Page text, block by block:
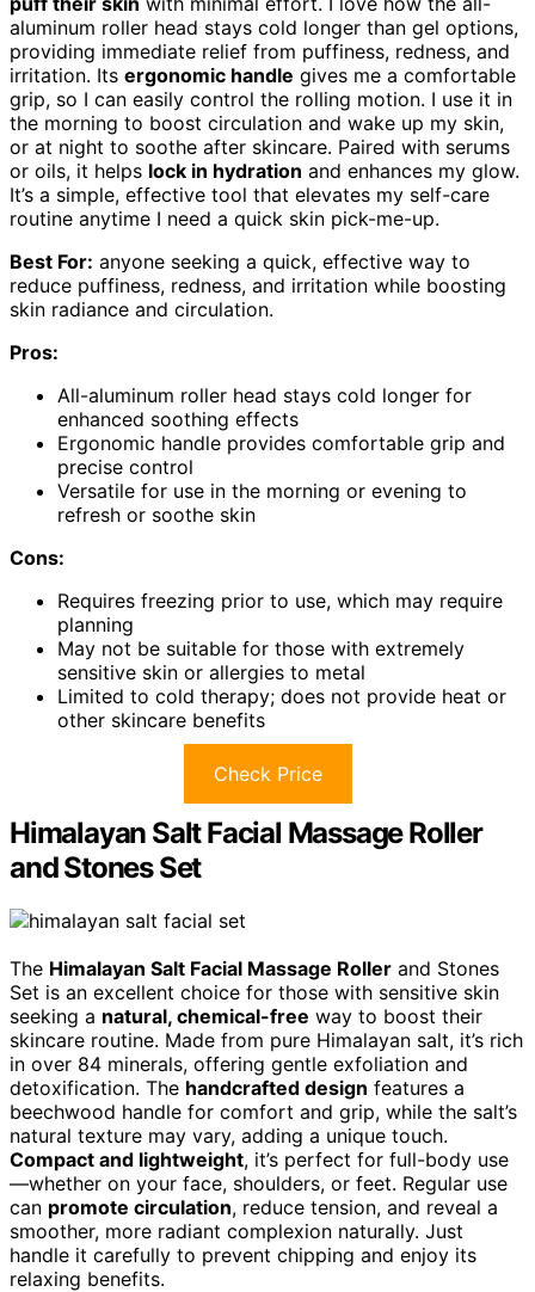
aluminum roller head stays cold longer than gel options,
providing immediate relief from puffiness, redness, and
irritation. Its ergonomic handle gives me a comfortable
grip, so I can easily control the rolling motion. I use it in
the morning to boost circulation and wake up my skin,
or at night to soothe after skincare. Paired with serums
or oils, it helps lock in hydration and enhances my glow.
It’s a simple, effective tool that elevates my self-care
routine anytime I need a quick skin pick-me-up.
Best For: anyone seeking a quick, effective way to
reduce puffiness, redness, and irritation while boosting
skin radiance and circulation.
Pros:
All-aluminum roller head stays cold longer for
enhanced soothing effects
Ergonomic handle provides comfortable grip and
precise control
Versatile for use in the morning or evening to
refresh or soothe skin
Cons:
Requires freezing prior to use, which may require
planning
May not be suitable for those with extremely
sensitive skin or allergies to metal
Limited to cold therapy; does not provide heat or
other skincare benefits
Check Price
Himalayan Salt Facial Massage Roller
and Stones Set
The Himalayan Salt Facial Massage Roller and Stones
Set is an excellent choice for those with sensitive skin
seeking a natural, chemical-free way to boost their
skincare routine. Made from pure Himalayan salt, it’s rich
in over 84 minerals, offering gentle exfoliation and
detoxification. The handcrafted design features a
beechwood handle for comfort and grip, while the salt’s
natural texture may vary, adding a unique touch.
Compact and lightweight, it’s perfect for full-body use
—whether on your face, shoulders, or feet. Regular use
can promote circulation, reduce tension, and reveal a
smoother, more radiant complexion naturally. Just
handle it carefully to prevent chipping and enjoy its
relaxing benefits.